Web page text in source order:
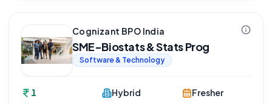
Cognizant BPO India
SME-Biostats & Stats Prog
Software & Technology
1
Hybrid
Fresher